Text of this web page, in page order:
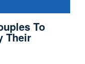
To
Their